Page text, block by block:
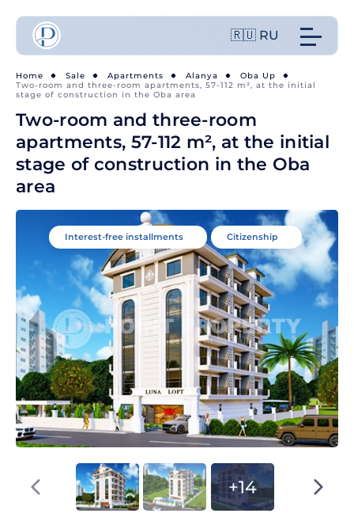
🇷🇺 RU
Home Sale Apartments Alanya
Oba Up
Two-room and three-room apartments, 57-112 m², at the initial
stage of construction in the Oba area
Two-room and three-room
apartments, 57-112 m², at the initial
stage of construction in the Oba
area
Interest-free installments Citizenship
+14